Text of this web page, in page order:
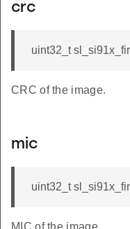
crc
uint32_t
CRC of the image.
mic
uint32_t